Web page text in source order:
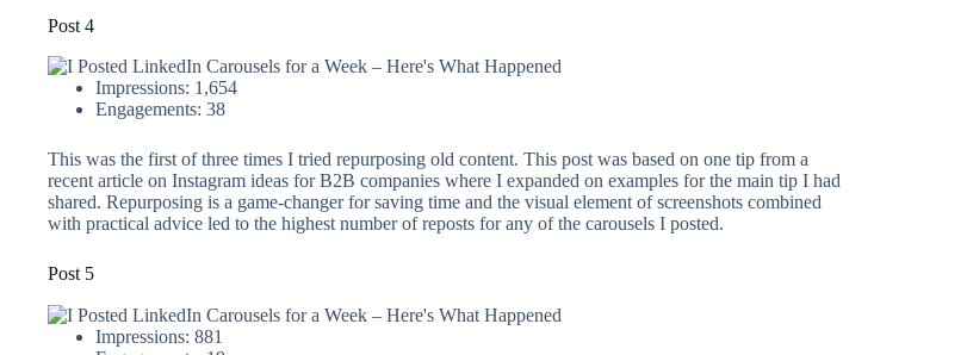
Post 4
Impressions: 1,654
Engagements: 38
This was the first of three times I tried repurposing old content. This post was based on one tip from a
recent article on Instagram ideas for B2B companies where I expanded on examples for the main tip I had
shared. Repurposing is a game-changer for saving time and the visual element of screenshots combined
with practical advice led to the highest number of reposts for any of the carousels I posted.
Post 5
Impressions: 881